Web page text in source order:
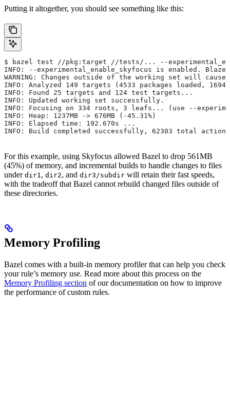
Putting it altogether, you should see something like this:
$ bazel test //pkg:target //tests/... --
INFO: --experimental_enable_skyfocus is enabled.
WARNING: Changes outside of the working set will
INFO: Analyzed 149 targets (4533 packages loaded,
INFO: Found 25 targets and 124 test targets...
INFO: Updated working set successfully.
INFO: Focusing on 334 roots, 3 leafs... (use --
INFO: Heap: 1237MB -> 676MB (-45.31%)
INFO: Elapsed time: 192.670s ...
INFO: Build completed successfully, 62303 total actions
For this example, using Skyfocus allowed Bazel to drop 561MB
(45%) of memory, and incremental builds to handle changes to files
under dir1 , dir2, and dir3/subdir will retain their fast speeds,
with the tradeoff that Bazel cannot rebuild changed files outside of
these directories.
Memory Profiling
Bazel comes with a built-in memory profiler that can help you check
your rule’s memory use. Read more about this process on the
Memory Profiling section of our documentation on how to improve
the performance of custom rules.